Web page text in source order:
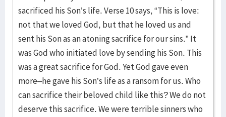
sacrificed his Son’s life. Verse 10 says, “This is love:
not that we loved God, but that he loved us and
sent his Son as an atoning sacrifice for our sins.” It
was God who initiated love by sending his Son. This
was a great sacrifice for God. Yet God gave even
more–he gave his Son’s life as a ransom for us. Who
can sacrifice their beloved child like this? We do not
deserve this sacrifice. We were terrible sinners who